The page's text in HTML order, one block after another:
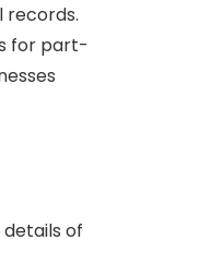
records.
for part-
of